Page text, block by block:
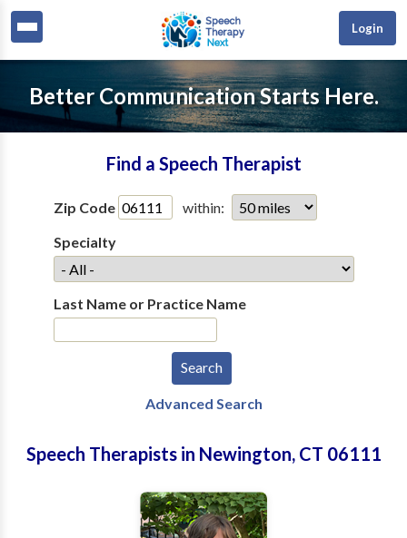
Login
Better Communication Starts Here.
Find a Speech Therapist
Zip Code
within:
Specialty
Last Name or Practice Name
Advanced Search
Speech Therapists in Newington, CT 06111